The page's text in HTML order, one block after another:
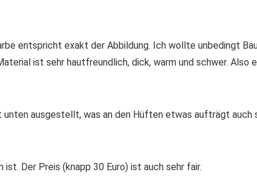
entspricht exakt der Abbildung. Ich wollte unbedingt
ist sehr hautfreundlich, dick, warm und schwer. Also
ausgestellt, was an den Hüften etwas aufträgt auch
Der Preis (knapp 30 Euro) ist auch sehr fair.